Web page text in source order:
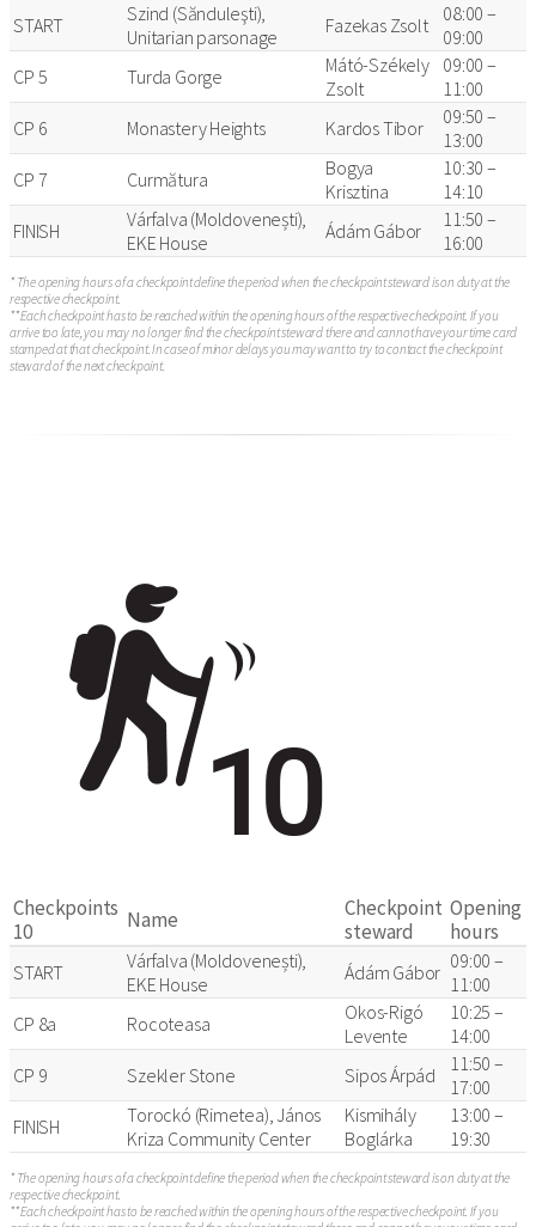
START
Szind (Sănduleşti),
Unitarian parsonage
Fazekas Zsolt
08:00 –
09:00
CP 5
Turda Gorge
Mátó-Székely
Zsolt
09:00 –
11:00
CP 6
Monastery Heights Kardos Tibor
09:50 –
13:00
CP 7
Curmătura
Bogya
Krisztina
10:30 –
14:10
FINISH
Várfalva (Moldovenești),
EKE House
Ádám Gábor
11:50 –
16:00
* The opening hours of a checkpoint define the period when the checkpoint steward is on duty at the
respective checkpoint.
** Each checkpoint has to be reached within the opening hours of the respective checkpoint. If you
arrive too late, you may no longer find the checkpoint steward there and cannot have your time card
stamped at that checkpoint. In case of minor delays you may want to try to contact the checkpoint
steward of the next checkpoint.
Checkpoints
10
Name
Checkpoint
steward
Opening
hours
START
Várfalva (Moldovenești),
EKE House
Ádám Gábor 09:00 –
11:00
CP 8a
Rocoteasa
Okos-Rigó
Levente
10:25 –
14:00
CP 9
Szekler Stone Sipos Árpád
11:50 –
17:00
FINISH
Torockó (Rimetea), János
Kriza Community Center
Kismihály
Boglárka
13:00 –
19:30
* The opening hours of a checkpoint define the period when the checkpoint steward is on duty at the
respective checkpoint.
** Each checkpoint has to be reached within the opening hours of the respective checkpoint. If you